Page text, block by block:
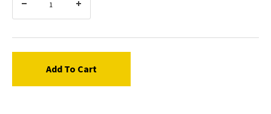
Add To Cart